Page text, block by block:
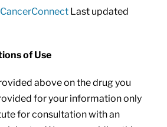
CancerConnectLast updated
of Use
above on the drug you
for your information only
for consultation with an